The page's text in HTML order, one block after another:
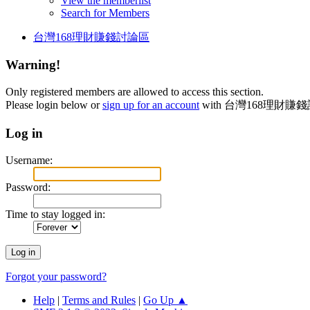
Search for Members
台灣168理財賺錢討論區
Warning!
Only registered members are allowed to access this section.
Please login below orsign up for an account with 台灣168理財賺
Log in
Username:
Password:
Time to stay logged in:
Forgot your password?
Help | Terms and Rules | Go Up ▲